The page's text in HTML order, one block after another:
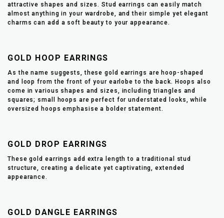
attractive shapes and sizes. Stud earrings can easily match
almost anything in your wardrobe, and their simple yet elegant
charms can add a soft beauty to your appearance.
GOLD HOOP EARRINGS
As the name suggests, these gold earrings are hoop-shaped
and loop from the front of your earlobe to the back. Hoops also
come in various shapes and sizes, including triangles and
squares; small hoops are perfect for understated looks, while
oversized hoops emphasise a bolder statement.
GOLD DROP EARRINGS
These gold earrings add extra length to a traditional stud
structure, creating a delicate yet captivating, extended
appearance.
GOLD DANGLE EARRINGS